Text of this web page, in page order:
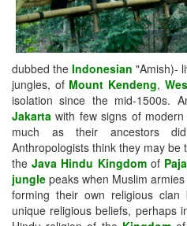
dubbed the Indonesian "Amish)-
jungles, of Mount Kendeng,
isolation since the mid-1500s.
Jakarta with few signs of
much as their ancestors
Anthropologists think they may
theJava Hindu Kingdomof
jungle peaks when Muslim
forming their own religious
unique religious beliefs, perhaps